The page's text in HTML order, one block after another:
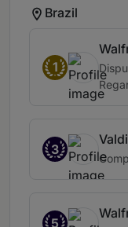
Brazil
1
3
5